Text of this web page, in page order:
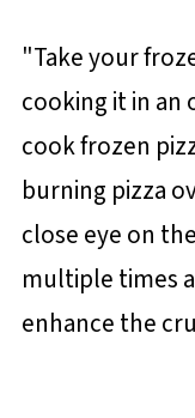
"Take your
cooking it in an
cook frozen
burning pizza
close eye on
multiple times
enhance the